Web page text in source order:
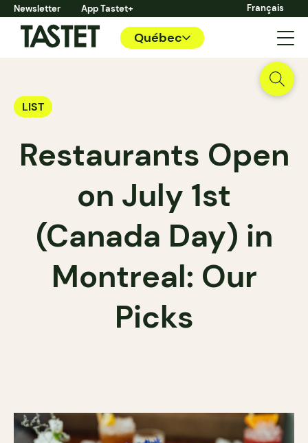
Newsletter App Tastet+ Français
Québec
LIST
Restaurants Open
on July 1st
(Canada Day) in
Montreal: Our
Picks